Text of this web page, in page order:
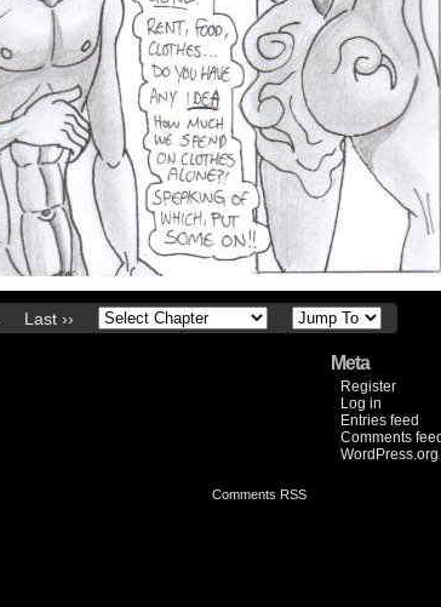
Last ››
Comments RSS
Meta
Register
Log in
Entries feed
Comments feed
WordPress.org